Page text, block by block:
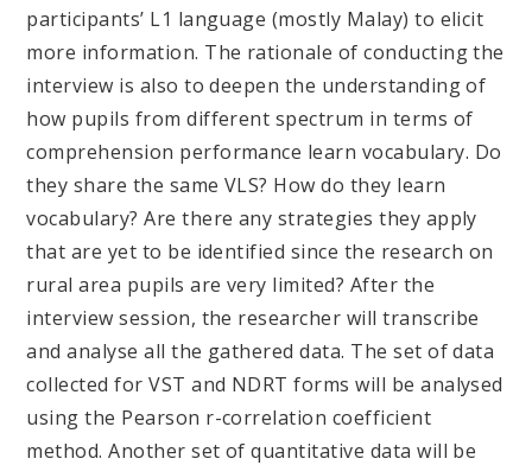
participants’ L1 language (mostly Malay) to elicit
more information. The rationale of conducting the
interview is also to deepen the understanding of
how pupils from different spectrum in terms of
comprehension performance learn vocabulary. Do
they share the same VLS? How do they learn
vocabulary? Are there any strategies they apply
that are yet to be identified since the research on
rural area pupils are very limited? After the
interview session, the researcher will transcribe
and analyse all the gathered data. The set of data
collected for VST and NDRT forms will be analysed
using the Pearson r-correlation coefficient
method. Another set of quantitative data will be